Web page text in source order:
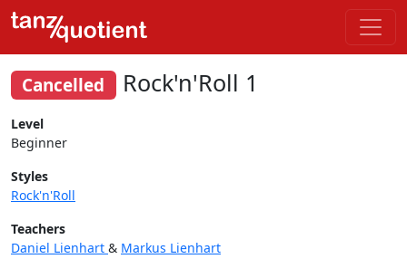
Cancelled Rock'n'Roll 1
Level
Beginner
Styles
Rock'n'Roll
Teachers
Daniel Lienhart & Markus Lienhart